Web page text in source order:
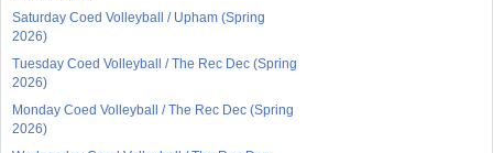
Saturday Coed Volleyball / Upham (Spring
2026)
Tuesday Coed Volleyball / The Rec Dec (Spring
2026)
Monday Coed Volleyball / The Rec Dec (Spring
2026)